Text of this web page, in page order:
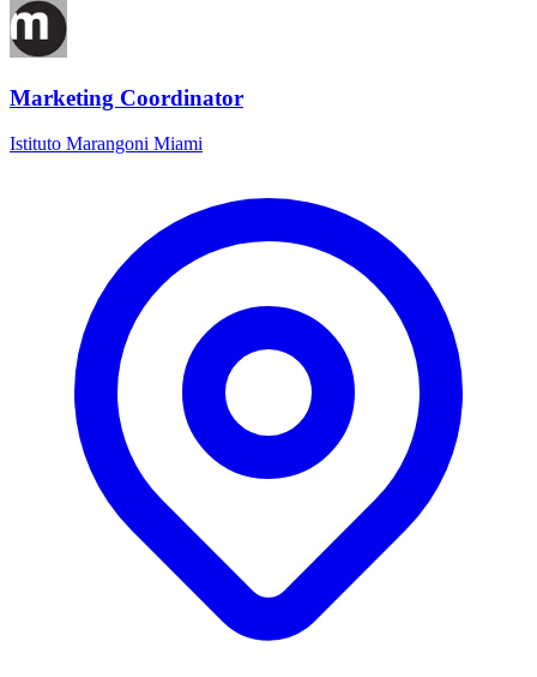
Marketing Coordinator
Istituto Marangoni Miami